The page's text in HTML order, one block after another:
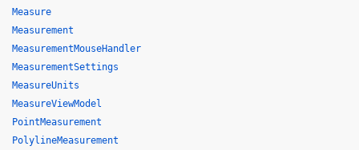
Measure
Measurement
MeasurementMouseHandler
MeasurementSettings
MeasureUnits
MeasureViewModel
PointMeasurement
PolylineMeasurement